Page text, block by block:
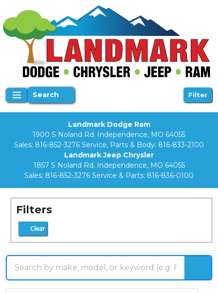
Search Filter
Landmark Dodge Ram
1900 S Noland Rd. Independence, MO 64055
Sales: 816-852-3276 Service, Parts & Body: 816-833-2100
Landmark Jeep Chrysler
1857 S Noland Rd. Independence, MO 64055
Sales: 816-852-3276 Service & Parts: 816-836-0100
Filters
Clear